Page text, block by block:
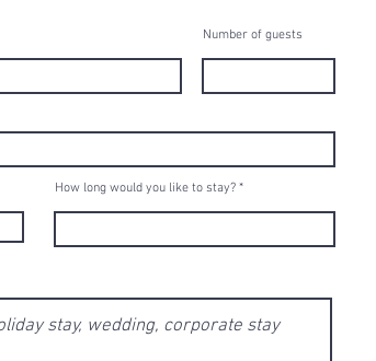
Number of guests
How long would you like to stay?